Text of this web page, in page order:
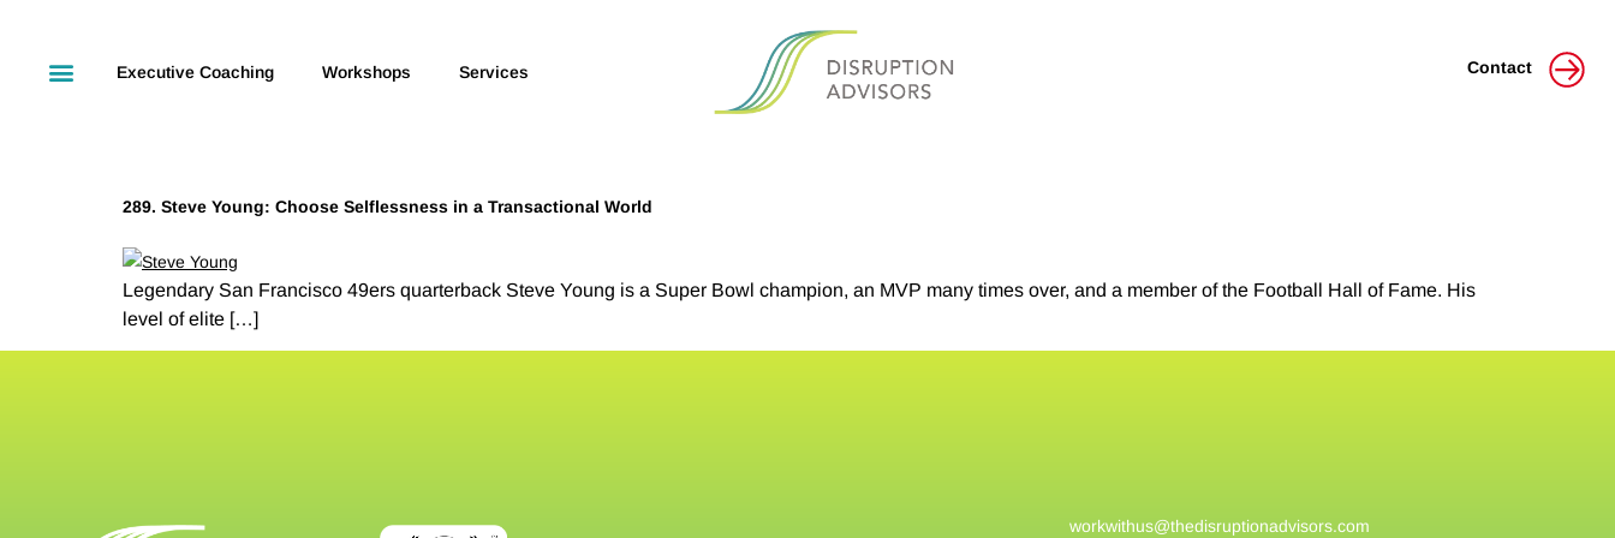
Executive Coaching Workshops Services Contact
289. Steve Young: Choose Selflessness in a Transactional World
Legendary San Francisco 49ers quarterback Steve Young is a Super Bowl champion, an MVP many times over, and a member of the Football Hall of Fame. His
level of elite […]
workwithus@thedisruptionadvisors.com